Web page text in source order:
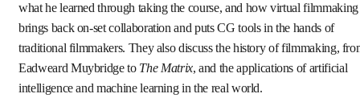
what he learned through taking the course, and how virtual filmmaking
brings back on-set collaboration and puts CG tools in the hands of
traditional filmmakers. They also discuss the history of filmmaking,
Eadweard Muybridge to The Matrix, and the applications of artificial
intelligence and machine learning in the real world.